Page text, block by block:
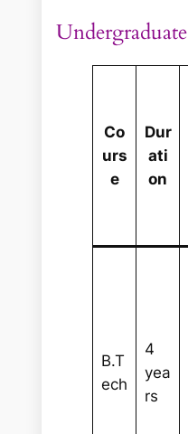
Co
urs
e
Dur
ati
on
B.T
ech
4
yea
rs